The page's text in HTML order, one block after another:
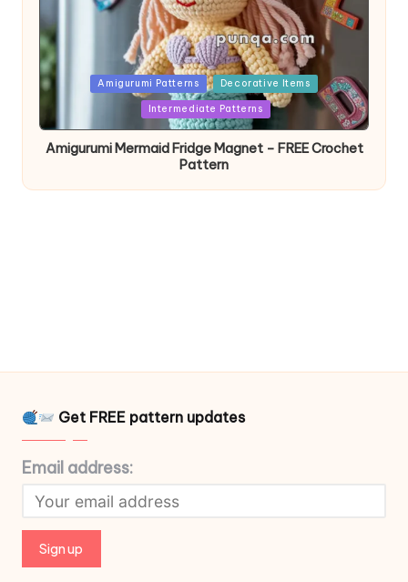
PostedAmigurumi Patterns Decorative Items
Intermediate Patterns
Amigurumi Mermaid Fridge Magnet – FREE Crochet
Pattern
Get FREE pattern updates
Email address: